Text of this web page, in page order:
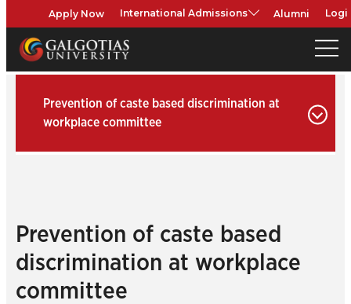
Apply Now International Admissions Alumni
Prevention of caste based discrimination at
workplace committee
Prevention of caste based
discrimination at workplace
committee